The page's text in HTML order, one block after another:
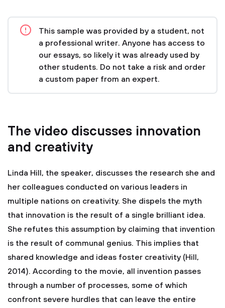
This sample was provided by a student, not
a professional writer. Anyone has access to
our essays, so likely it was already used by
other students. Do not take a risk and order
a custom paper from an expert.
The video discusses innovation
and creativity
Linda Hill, the speaker, discusses the research she and
her colleagues conducted on various leaders in
multiple nations on creativity. She dispels the myth
that innovation is the result of a single brilliant idea.
She refutes this assumption by claiming that invention
is the result of communal genius. This implies that
shared knowledge and ideas foster creativity (Hill,
2014). According to the movie, all invention passes
through a number of processes, some of which
confront severe hurdles that can leave the entire